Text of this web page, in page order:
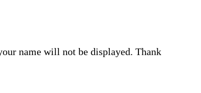
name will not be displayed. Thank